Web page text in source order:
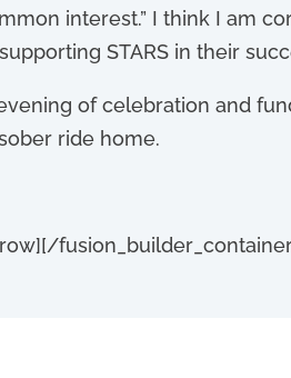
interest.” I think I am
STARS in their
of celebration and
ride home.